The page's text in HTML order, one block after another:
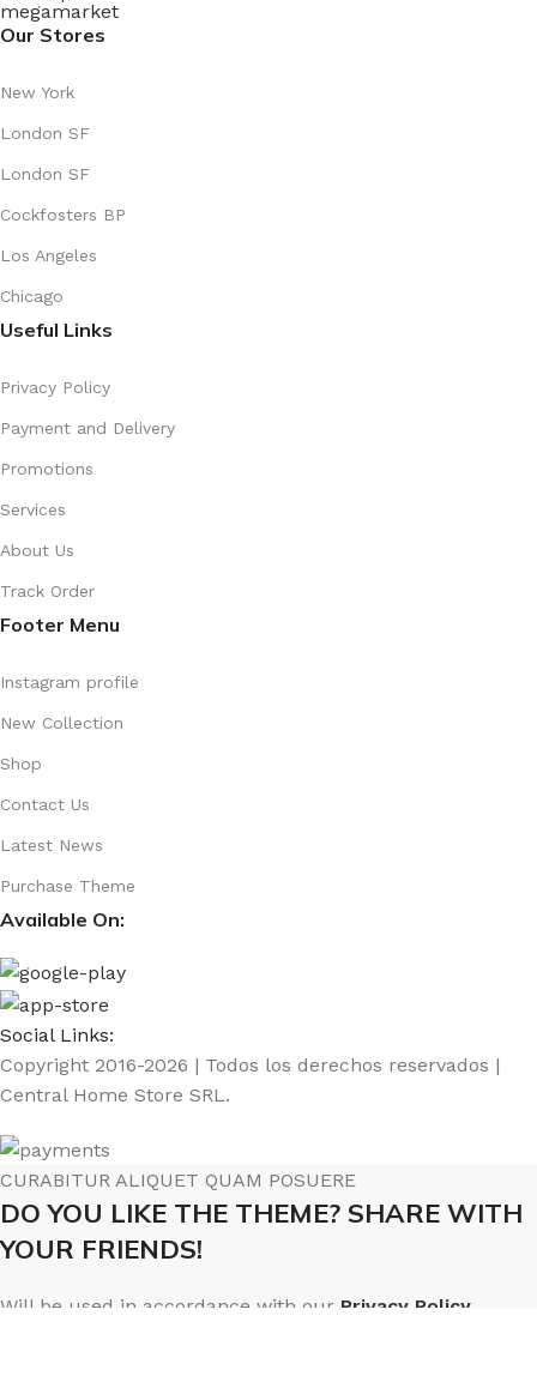
Our Stores
New York
London SF
London SF
Cockfosters BP
Los Angeles
Chicago
Useful Links
Privacy Policy
Payment and Delivery
Promotions
Services
About Us
Track Order
Footer Menu
Instagram profile
New Collection
Shop
Contact Us
Latest News
Purchase Theme
Available On:
Social Links:
Copyright 2016-2026 | Todos los derechos reservados |
Central Home Store SRL.
CURABITUR ALIQUET QUAM POSUERE
DO YOU LIKE THE THEME? SHARE WITH
YOUR FRIENDS!
Will be used in accordance with our Privacy Policy